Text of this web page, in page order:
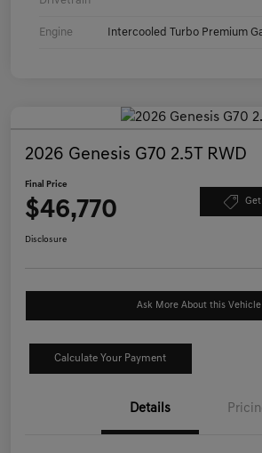
Engine Intercooled Turbo Premium
2026 Genesis G70 2.5T RWD
Final Price
$46,770
Disclosure
Ask More About this Vehicle
Calculate Your Payment
Details